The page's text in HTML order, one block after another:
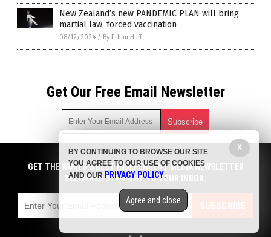
New Zealand’s new PANDEMIC PLAN will bring
martial law, forced vaccination
08/12/2024 / By Ethan Huff
Get Our Free Email Newsletter
Get independent news alerts on natural cures, food lab tests,
cannabis medicine, science, robotics, drones, privacy and
more.
emails with anyone. You can easily unsubscribe at any time.
COPYRIGHT © 2017 PLAGUE INFO
GET THE WORLD'S BEST INDEPENDENT MEDIA NEWSLETTER
DELIVERED STRAIGHT TO YOUR INBOX.
SUBSCRIBE
X
BY CONTINUING TO BROWSE OUR SITE
YOU AGREE TO OUR USE OF COOKIES
AND OUR PRIVACY POLICY.
Agree and close